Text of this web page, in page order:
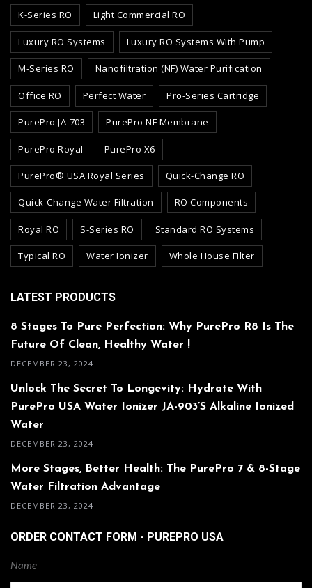
K-Series RO Light Commercial RO
Luxury RO Systems Luxury RO Systems With Pump
M-Series RO Nanofiltration (NF) Water Purification
Office RO Perfect Water Pro-Series Cartridge
PurePro JA-703 PurePro NF Membrane
PurePro Royal PurePro X6
PurePro® USA Royal Series Quick-Change RO
Quick-Change Water Filtration RO Components
Royal RO S-Series RO Standard RO Systems
Typical RO Water Ionizer Whole House Filter
LATEST PRODUCTS
8 Stages To Pure Perfection: Why PurePro R8 Is The
Future Of Clean, Healthy Water !
DECEMBER 23, 2024
Unlock The Secret To Longevity: Hydrate With
PurePro USA Water Ionizer JA-903’s Alkaline Ionized
Water
DECEMBER 23, 2024
More Stages, Better Health: The PurePro 7 & 8-Stage
Water Filtration Advantage
DECEMBER 23, 2024
ORDER CONTACT FORM - PUREPRO USA
Name